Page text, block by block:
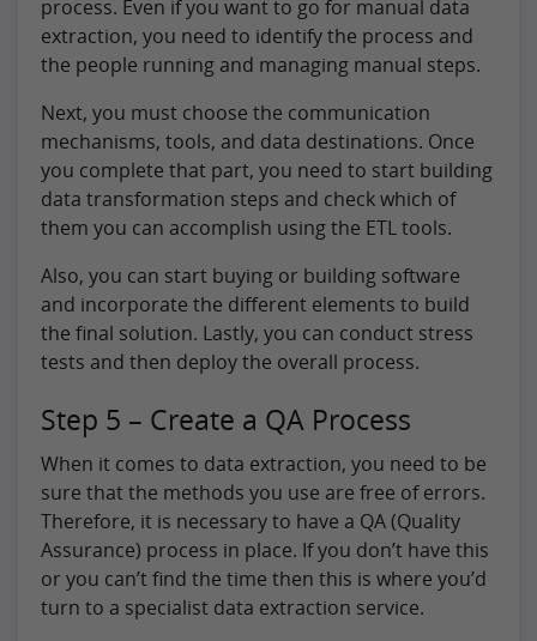
process. Even if you want to go for manual data
extraction, you need to identify the process and
the people running and managing manual steps.
Next, you must choose the communication
mechanisms, tools, and data destinations. Once
you complete that part, you need to start building
data transformation steps and check which of
them you can accomplish using the ETL tools.
Also, you can start buying or building software
and incorporate the different elements to build
the final solution. Lastly, you can conduct stress
tests and then deploy the overall process.
Step 5 – Create a QA Process
When it comes to data extraction, you need to be
sure that the methods you use are free of errors.
Therefore, it is necessary to have a QA (Quality
Assurance) process in place. If you don’t have this
or you can’t find the time then this is where you’d
turn to a specialist data extraction service.